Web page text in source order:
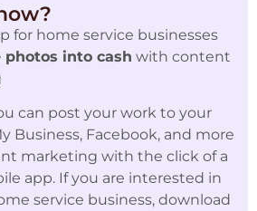
for home service businesses
into cash with content
can post your work to your
Business, Facebook, and more
marketing with the click of a
app. If you are interested in
service business, download